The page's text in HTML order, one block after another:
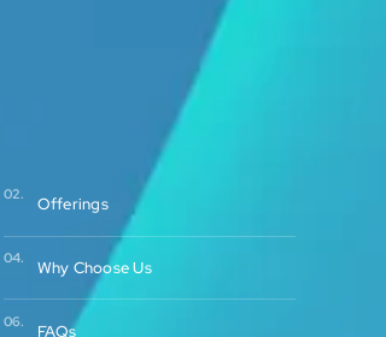
02. Offerings
04. Why Choose Us
06. FAQs